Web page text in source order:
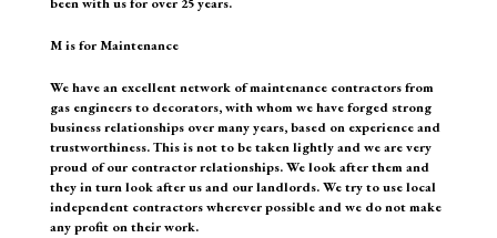
been with us for over 25 years.
M is for Maintenance
We have an excellent network of maintenance contractors from
gas engineers to decorators, with whom we have forged strong
business relationships over many years, based on experience and
trustworthiness. This is not to be taken lightly and we are very
proud of our contractor relationships. We look after them and
they in turn look after us and our landlords. We try to use local
independent contractors wherever possible and we do not make
any profit on their work.